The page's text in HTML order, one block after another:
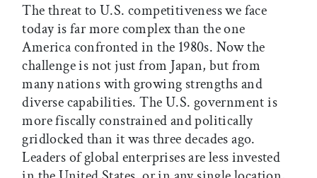
The threat to U.S. competitiveness we face
today is far more complex than the one
America confronted in the 1980s. Now the
challenge is not just from Japan, but from
many nations with growing strengths and
diverse capabilities. The U.S. government is
more fiscally constrained and politically
gridlocked than it was three decades ago.
Leaders of global enterprises are less invested